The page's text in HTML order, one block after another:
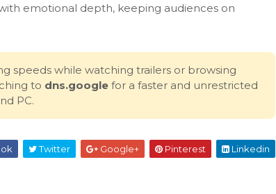
emotional depth, keeping audiences on
speeds while watching trailers or browsing
to dns.google for a faster and unrestricted
PC.
Twitter Google+ Pinterest Linkedin